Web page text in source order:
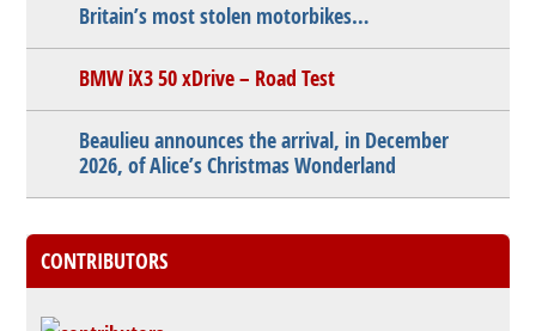
Britain’s most stolen motorbikes…
BMW iX3 50 xDrive – Road Test
Beaulieu announces the arrival, in December
2026, of Alice’s Christmas Wonderland
CONTRIBUTORS